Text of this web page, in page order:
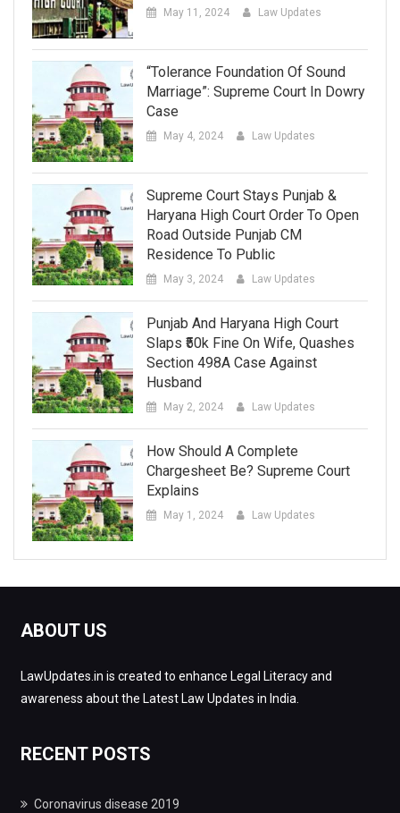
May 11, 2024 Law Updates
“Tolerance Foundation Of Sound
Marriage”: Supreme Court In Dowry
Case
May 4, 2024 Law Updates
Supreme Court Stays Punjab &
Haryana High Court Order To Open
Road Outside Punjab CM
Residence To Public
May 3, 2024 Law Updates
Punjab And Haryana High Court
Slaps ₹50k Fine On Wife, Quashes
Section 498A Case Against
Husband
May 2, 2024 Law Updates
How Should A Complete
Chargesheet Be? Supreme Court
Explains
May 1, 2024 Law Updates
ABOUT US
LawUpdates.in is created to enhance Legal Literacy and
awareness about the Latest Law Updates in India.
RECENT POSTS
Coronavirus disease 2019